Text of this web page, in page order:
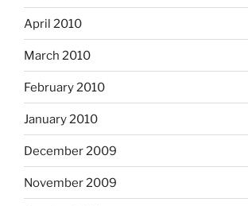
April 2010
March 2010
February 2010
January 2010
December 2009
November 2009